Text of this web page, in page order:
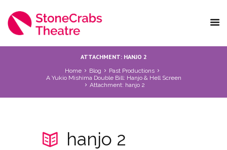
ATTACHMENT: HANJO 2
Home Blog
Past Productions
A Yukio Mishima Double Bill: Hanjo & Hell Screen
Attachment: hanjo 2
hanjo 2